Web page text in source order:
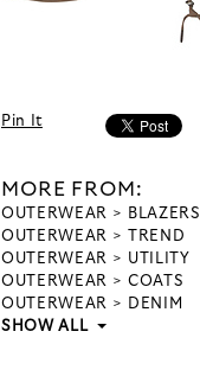
Pin It
MORE FROM:
OUTERWEAR
BLAZERS
OUTERWEAR
TREND
OUTERWEAR
UTILITY
OUTERWEAR
COATS
OUTERWEAR
DENIM
SHOW ALL